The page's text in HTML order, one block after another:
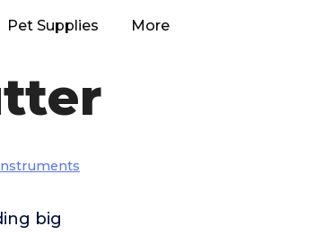
Pet Supplies More
big